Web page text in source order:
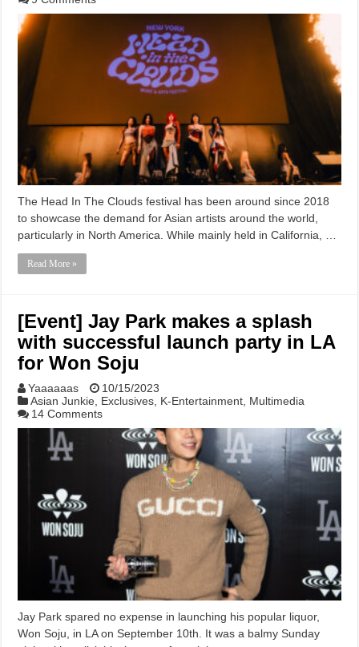
The Head In The Clouds festival has been around since 2018
to showcase the demand for Asian artists around the world,
particularly in North America. While mainly held in California, …
Read More »
[Event] Jay Park makes a splash
with successful launch party in LA
for Won Soju
Yaaaaaas
10/15/2023
Asian Junkie, Exclusives, K-Entertainment, Multimedia
14 Comments
Jay Park spared no expense in launching his popular liquor,
Won Soju, in LA on September 10th. It was a balmy Sunday